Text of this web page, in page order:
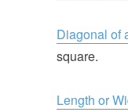
Diagonal of
square.
Length or